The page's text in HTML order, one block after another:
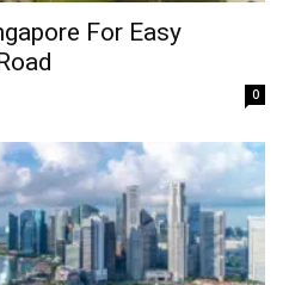
For Easy
0